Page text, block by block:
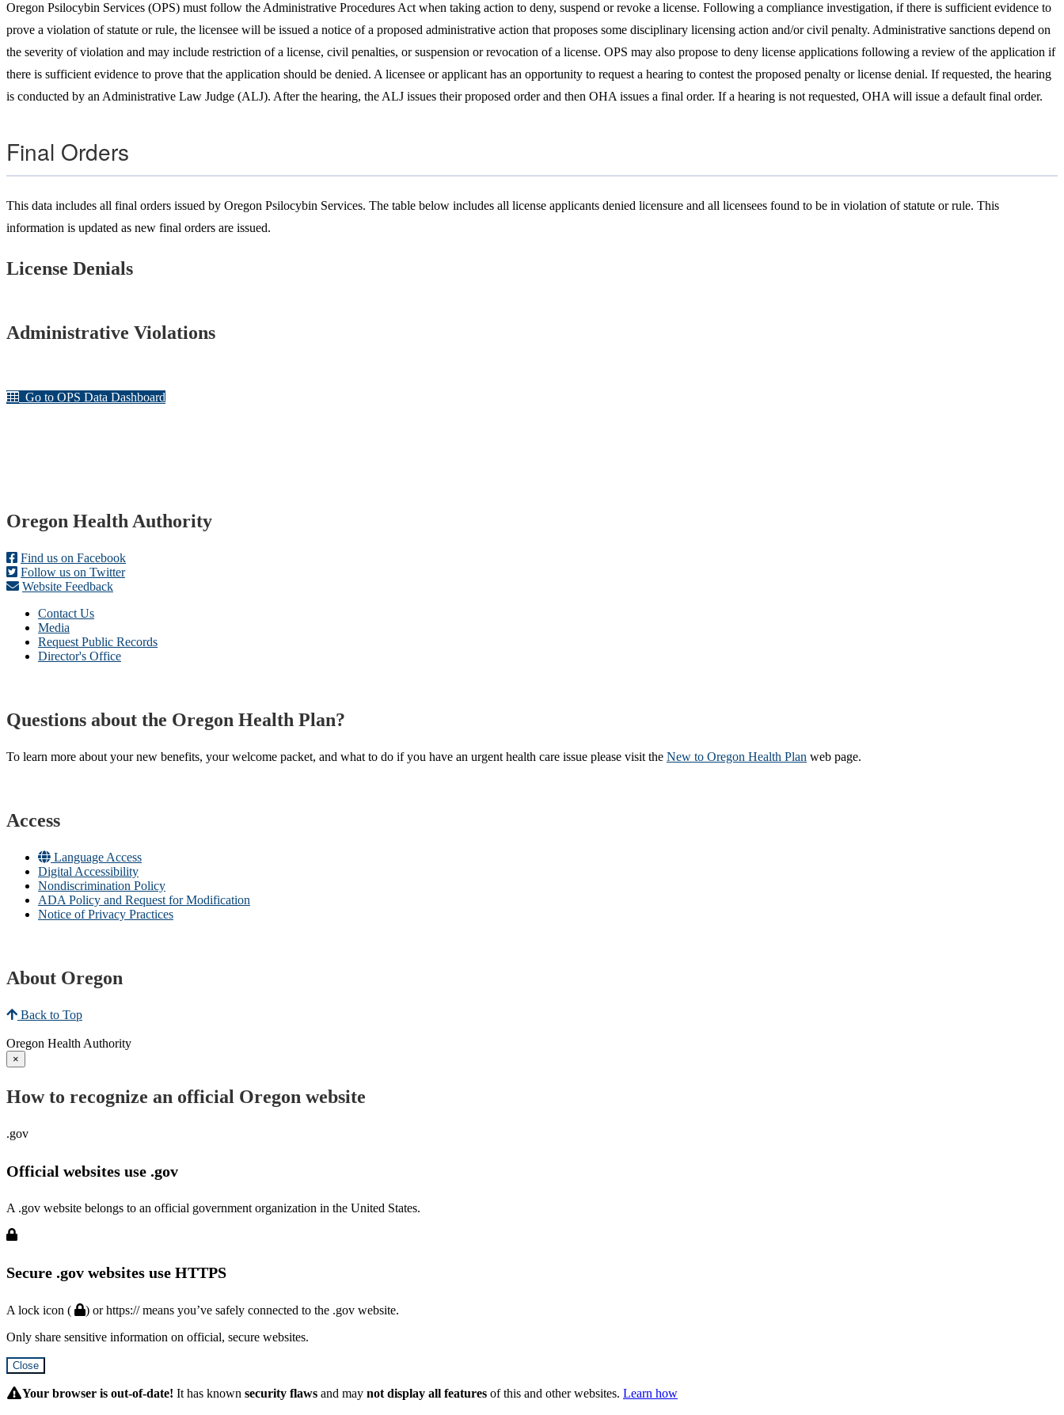
Oregon Psilocybin Services (OPS) must follow the Administrative Procedures Act when taking action to deny, suspend or revoke a license. Following a compliance investigation, if there is sufficient evidence to
prove a violation of statute or rule, the licensee will be issued a notice of a proposed administrative action that proposes some disciplinary licensing action and/or civil penalty. Administrative sanctions depend on
the severity of violation and may include restriction of a license, civil penalties, or suspension or revocation of a license. OPS may also propose to deny license applications following a review of the application if
there is sufficient evidence to prove that the application should be denied. A licensee or applicant has an opportunity to request a hearing to contest the proposed penalty or license denial. If requested, the hearing
is conducted by an Administrative Law Judge (ALJ). After the hearing, the ALJ issues their proposed order and then OHA issues a final order. If a hearing is not requested, OHA will issue a default final order.
Final Orders
This data includes all final orders issued by Oregon Psilocybin Services. The table below includes all license applicants denied licensure and all licensees found to be in violation of statute or rule. This
information is updated as new final orders are issued.
License Denials
Administrative Violations
Go to OPS Data Dashboard
Footer
Oregon Health Authority
Find us on Facebook
Follow us on Twitter
Website Feedback
Contact Us
Media
Request Public Records
Director's Office
Questions about the Oregon Health Plan?
To learn more about your new benefits, your welcome packet, and what to do if you have an urgent health care issue please visit the New to Oregon Health Plan​ web page​.
Access
Language Access
Digital Accessibility
Nondiscrimination Policy
ADA Policy and Request for Modification
Notice of Privacy Practices
About Oregon
Back to Top
Oregon Health Authority
×
How to recognize an official Oregon website
.gov
Official websites use .gov
A .gov website belongs to an official government organization in the United States.
Secure .gov websites use HTTPS
A lock icon (
) or https:// means you’ve safely connected to the .gov website.
Only share sensitive information on official, secure websites.
Close
SubmitYour browser is out-of-date! It has known security flaws and may not display all features of this and other websites. Learn how